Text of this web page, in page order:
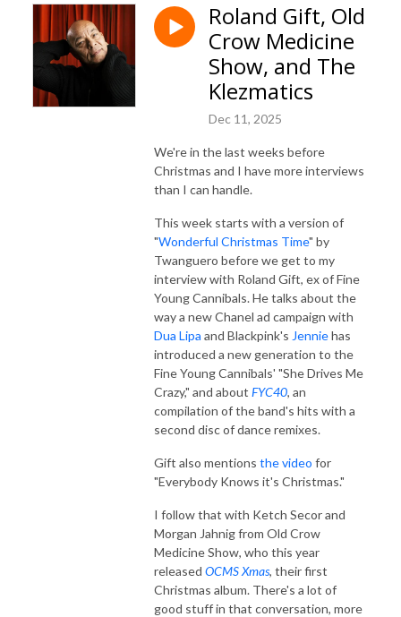
Roland Gift, Old
Crow Medicine
Show, and The
Klezmatics
Dec 11, 2025
We're in the last weeks before
Christmas and I have more interviews
than I can handle.
This week starts with a version of
"Wonderful Christmas Time" by
Twanguero before we get to my
interview with Roland Gift, ex of Fine
Young Cannibals. He talks about the
way a new Chanel ad campaign with
Dua Lipa and Blackpink's Jenniehas
introduced a new generation to the
Fine Young Cannibals' "She Drives Me
Crazy," and about FYC40, an
compilation of the band's hits with a
second disc of dance remixes.
Gift also mentions the video for
"Everybody Knows it's Christmas."
I follow that with Ketch Secor and
Morgan Jahnig from Old Crow
Medicine Show, who this year
released OCMS Xmas, their first
Christmas album. There's a lot of
good stuff in that conversation, more